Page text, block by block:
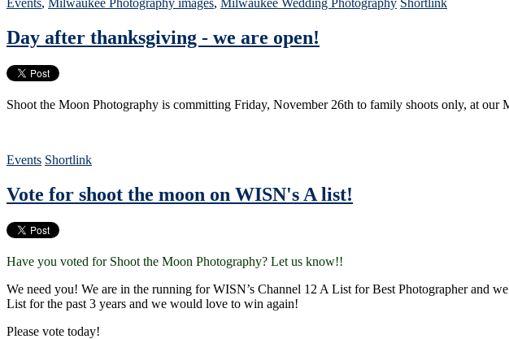
Events, Milwaukee Photography images, Milwaukee Wedding Photography Shortlink
Day after thanksgiving - we are open!
Shoot the Moon Photography is committing Friday, November 26th to family shoots only, at
Events Shortlink
Vote for shoot the moon on WISN's A list!
Have you voted for Shoot the Moon Photography? Let us know!!
We need you! We are in the running for WISN’s Channel 12 A List for Best Photographer and
List for the past 3 years and we would love to win again!
Please vote today!